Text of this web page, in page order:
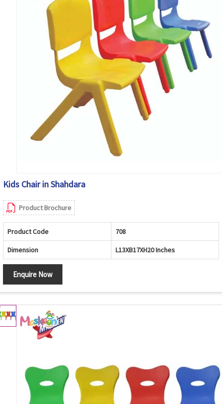
Kids Chair in Shahdara
Product Brochure
Product Code 708
Dimension L13XB17XH20 Inches
Enquire Now